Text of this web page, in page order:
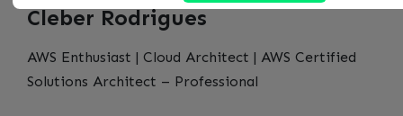
Cleber Rodrigues
AWS Enthusiast | Cloud Architect | AWS Certified
Solutions Architect – Professional